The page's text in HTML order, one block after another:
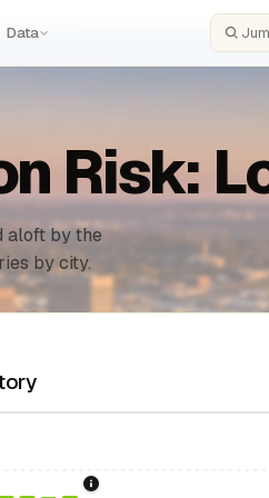
Data
Risk:
aloft by the
by city.
1996: Iowa Rent